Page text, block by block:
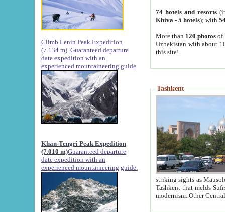
Climb Lenin Peak Expedition
(7.134 m) Guaranteed departure
date expedition with an
experienced mountaineering guide
Khan-Tengri Peak Expedition
(7.010 m)Guaranteed departure
date expedition with an
experienced mountaineering guide.
74 hotels and resorts
Khiva - 5 hotels); with
More than 120 photosof
Uzbekistan with about
this site!
Tashkent
striking sights as Mausoleum of Sheikh Zaynudin
Tashkent that melds Sufism, Marxism and Capitalism, the East, West and Russia, as well as tradition and